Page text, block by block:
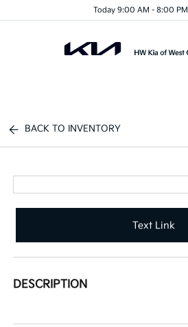
Today 9:00 AM - 8:00 PM
BACK TO INVENTORY
Text Link
DESCRIPTION